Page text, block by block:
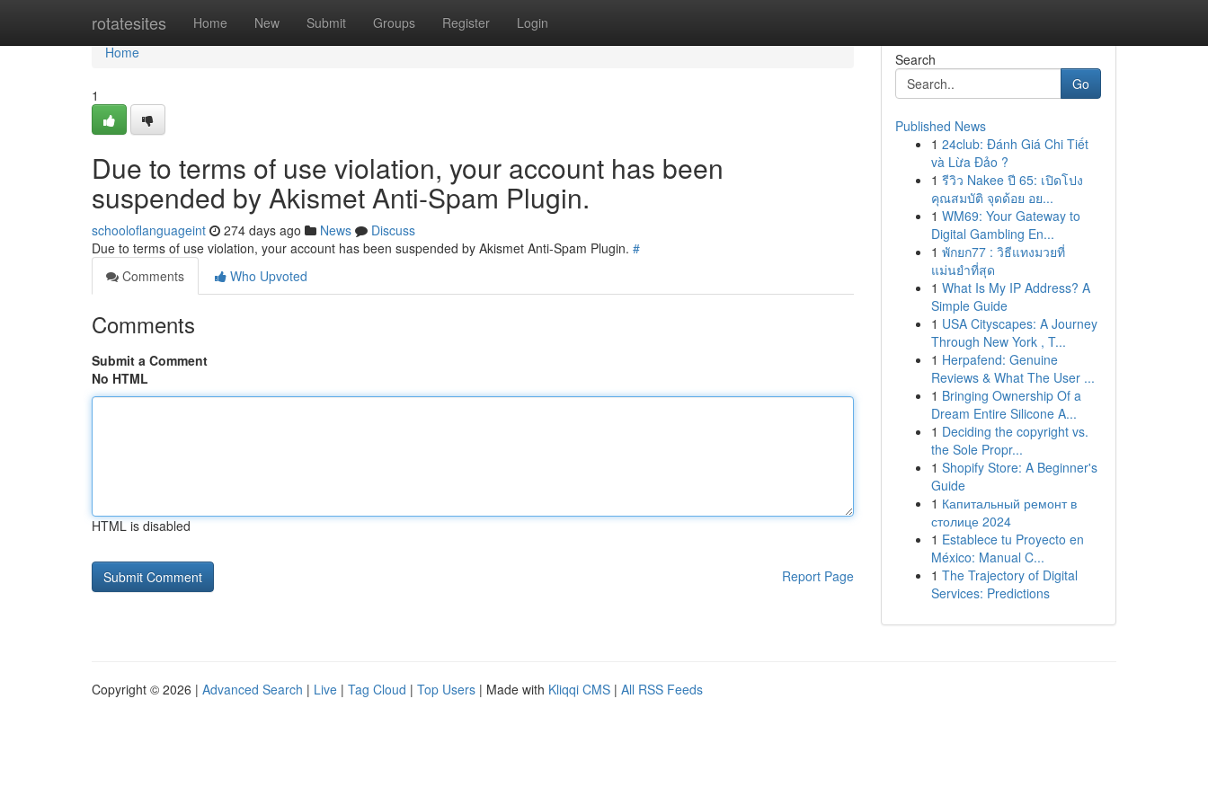
rotatesites Home New Submit Groups Register Login
Home
Home
1
Due to terms of use violation, your account has been
suspended by Akismet Anti-Spam Plugin.
schooloflanguageint 274 days ago News
Discuss
Due to terms of use violation, your account has been suspended by Akismet Anti-Spam Plugin. #
Comments
Who Upvoted
Comments
Submit a Comment
No HTML
HTML is disabled
Report Page
Search
Go
Published News
1 24club: Đánh Giá Chi Tiết
và Lừa Đảo ?
1 รีวิว Nakee ปี 65: เปิดโปง
คุณสมบัติ จุดด้อย อย...
1 WM69: Your Gateway to
Digital Gambling En...
1 พักยก77 : วิธีแทงมวยที่
แม่นยำที่สุด
1 What Is My IP Address? A
Simple Guide
1 USA Cityscapes: A Journey
Through New York , T...
1 Herpafend: Genuine
Reviews & What The User ...
1 Bringing Ownership Of a
Dream Entire Silicone A...
1 Deciding the copyright vs.
the Sole Propr...
1 Shopify Store: A Beginner's
Guide
1 Капитальный ремонт в
столице 2024
1 Establece tu Proyecto en
México: Manual C...
1 The Trajectory of Digital
Services: Predictions
Copyright © 2026 | Advanced Search | Live | Tag Cloud | Top Users | Made with Kliqqi CMS | All RSS Feeds